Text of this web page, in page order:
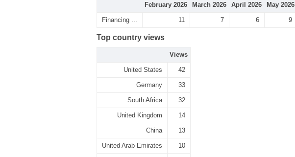
February 2026 March 2026 April 2026 May 2026
Financing ... 11 7 6 9
Top country views
Views
United States 42
Germany 33
South Africa 32
United Kingdom 14
China 13
United Arab Emirates 10